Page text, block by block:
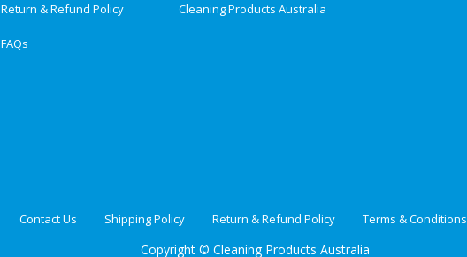
Return & Refund Policy
FAQs
Cleaning Products Australia
Contact Us Shipping Policy Return & Refund Policy Terms & Conditions
Copyright © Cleaning Products Australia